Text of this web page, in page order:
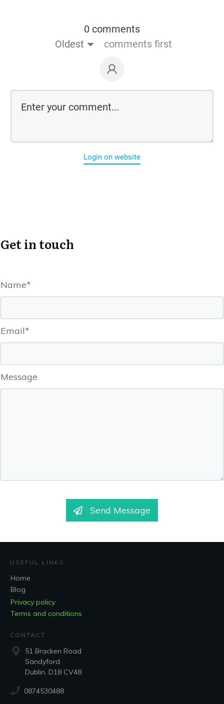
0 comments
Oldest
comments first
Login on website
Get in touch
Name*
Email*
Message
Send Message
USEFUL LINKS
Home
Blog
Privacy policy
Terms and conditions
CONTACT
51 Bracken Road
Sandyford
Dublin, D18 CV48
0874530488